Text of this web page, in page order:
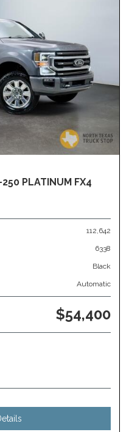
PLATINUM FX4
112,642
6338
Black
Automatic
$54,400